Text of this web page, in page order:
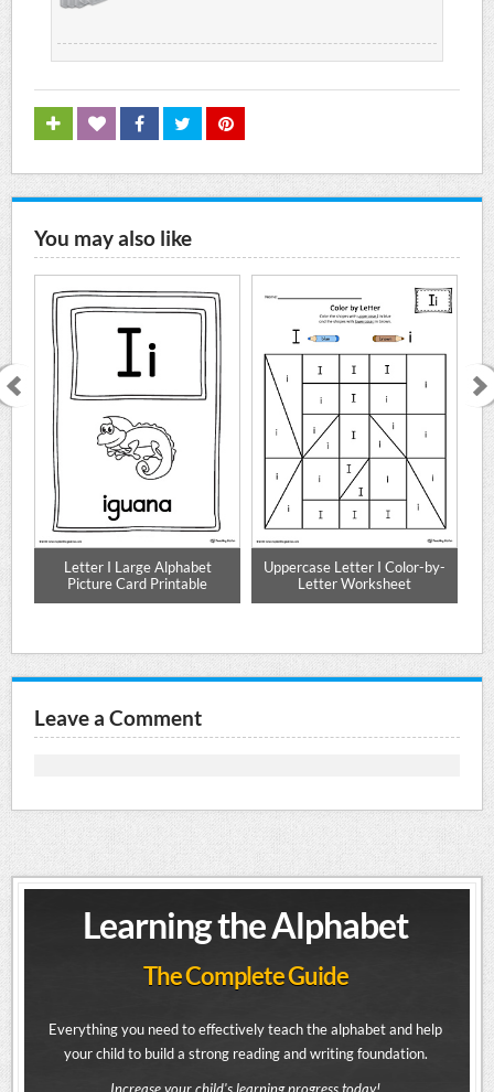
You may also like
Letter I Large Alphabet
Picture Card Printable
Uppercase Letter I Color-by-
Letter Worksheet
Leave a Comment
Learning the Alphabet
The Complete Guide
Everything you need to effectively teach the alphabet and help
your child to build a strong reading and writing foundation.
Increase your child's learning progress today!